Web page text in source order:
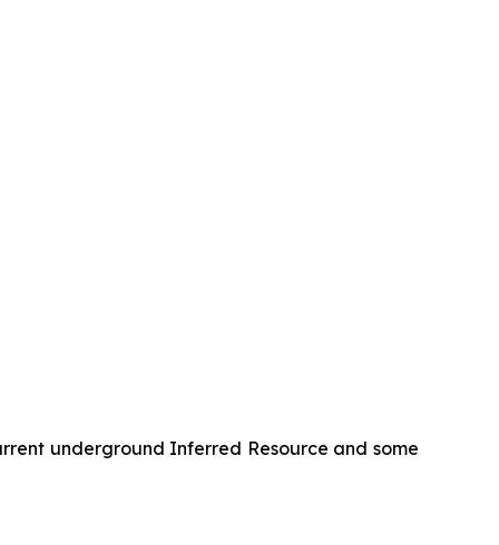
underground Inferred Resource and some